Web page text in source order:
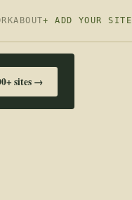
ABOUT+ ADD YOUR SITE
sites →